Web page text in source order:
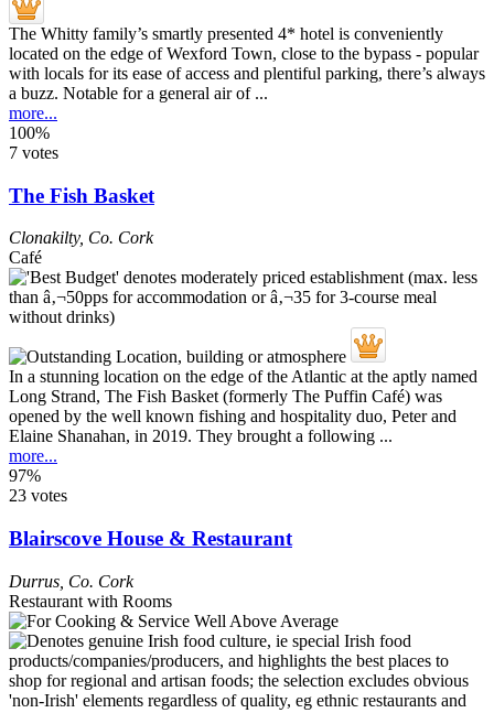
The Whitty family’s smartly presented 4* hotel is conveniently
located on the edge of Wexford Town, close to the bypass - popular
with locals for its ease of access and plentiful parking, there’s always
a buzz. Notable for a general air of ...
more...
100%
7 votes
The Fish Basket
Clonakilty, Co. Cork
Café
In a stunning location on the edge of the Atlantic at the aptly named
Long Strand, The Fish Basket (formerly The Puffin Café) was
opened by the well known fishing and hospitality duo, Peter and
Elaine Shanahan, in 2019. They brought a following ...
more...
97%
23 votes
Blairscove House & Restaurant
Durrus Co. Cork
Restaurant with Rooms